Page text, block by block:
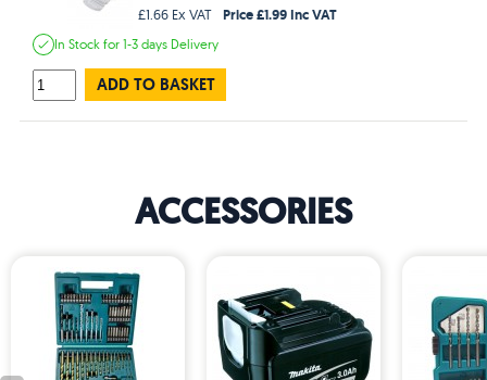
£1.66 Ex VAT
Price £1.99 Inc VAT
In Stockfor 1-3 days Delivery
ADD TO BASKET
ACCESSORIES